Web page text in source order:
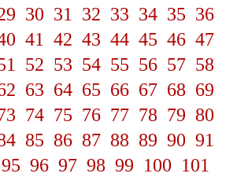
30 31 32 33 34 35 36
41 42 43 44 45 46 47
52 53 54 55 56 57 58
63 64 65 66 67 68 69
74 75 76 77 78 79 80
85 86 87 88 89 90 91
95 96 97 98 99 100 101